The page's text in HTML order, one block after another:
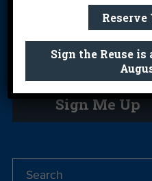
Get email you actually
Sign Me Up
Reserve
Sign the Reuse